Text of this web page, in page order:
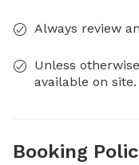
Always review
Unless
available on site.
Booking